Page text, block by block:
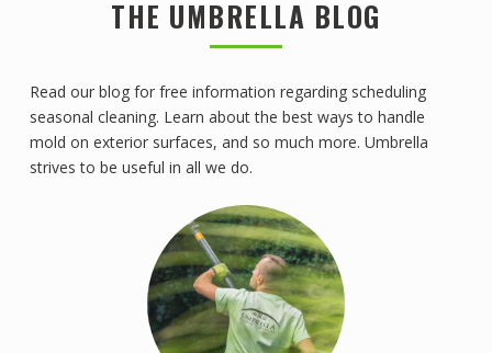
THE UMBRELLA BLOG
Read our blog for free information regarding scheduling
seasonal cleaning. Learn about the best ways to handle
mold on exterior surfaces, and so much more. Umbrella
strives to be useful in all we do.